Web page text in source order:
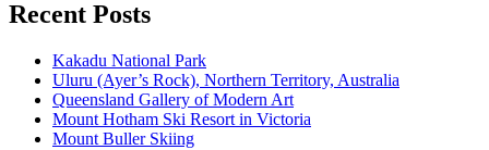
Recent Posts
Kakadu National Park
Uluru (Ayer’s Rock), Northern Territory, Australia
Queensland Gallery of Modern Art
Mount Hotham Ski Resort in Victoria
Mount Buller Skiing